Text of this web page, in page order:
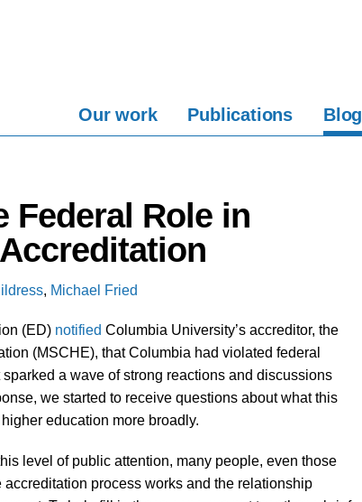
Our work Publications Blog
Federal Role in
, Michael Fried
(ED) notified Columbia University’s accreditor, the
(MSCHE), that Columbia had violated federal
a wave of strong reactions and discussions
we started to receive questions about what this
education more broadly.
level of public attention, many people, even those
process works and the relationship